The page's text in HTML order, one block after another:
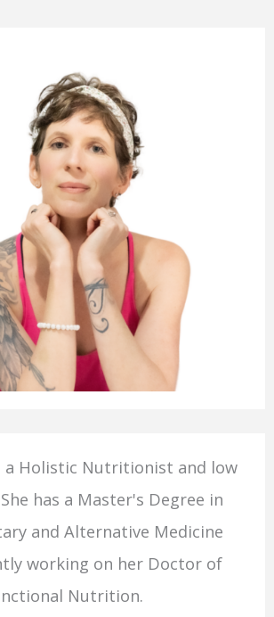
a Holistic Nutritionist and low
has a Master's Degree in
and Alternative Medicine
working on her Doctor of
Nutrition.